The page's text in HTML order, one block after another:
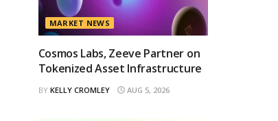
MARKET NEWS
Cosmos Labs, Zeeve Partner on
Tokenized Asset Infrastructure
BY KELLY CROMLEY AUG 5, 2026